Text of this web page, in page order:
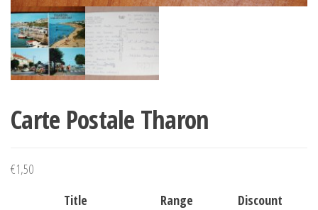
Carte Postale Tharon
€1,50
Title
Range
Discount